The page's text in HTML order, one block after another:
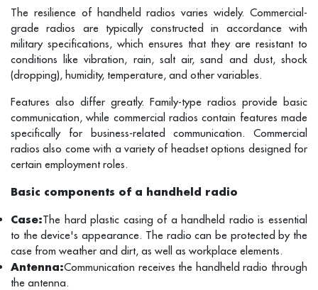
The resilience of handheld radios varies widely. Commercial-
grade radios are typically constructed in accordance with
military specifications, which ensures that they are resistant to
conditions like vibration, rain, salt air, sand and dust, shock
(dropping), humidity, temperature, and other variables.
Features also differ greatly. Family-type radios provide basic
communication, while commercial radios contain features made
specifically for business-related communication. Commercial
radios also come with a variety of headset options designed for
certain employment roles.
Basic components of a handheld radio
Case:The hard plastic casing of a handheld radio is essential
to the device's appearance. The radio can be protected by the
case from weather and dirt, as well as workplace elements.
Antenna:Communication receives the handheld radio through
the antenna.